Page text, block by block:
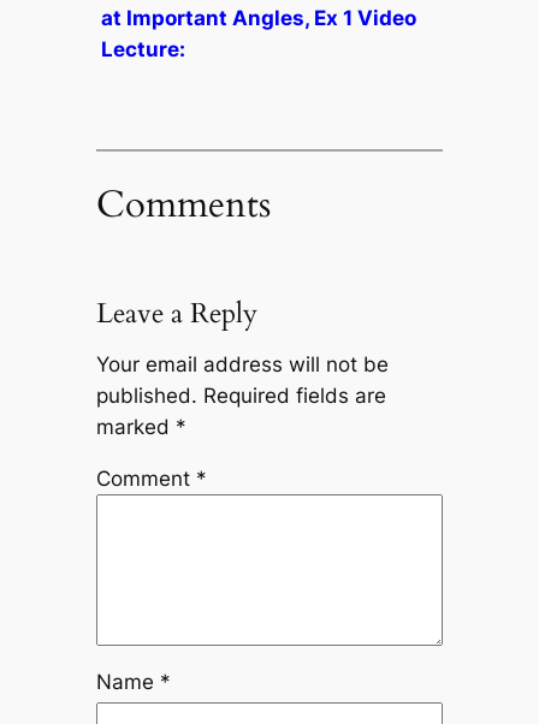
at Important Angles, Ex 1 Video
Lecture:
Comments
Leave a Reply
Your email address will not be
published. Required fields are
marked *
Comment *
Name *